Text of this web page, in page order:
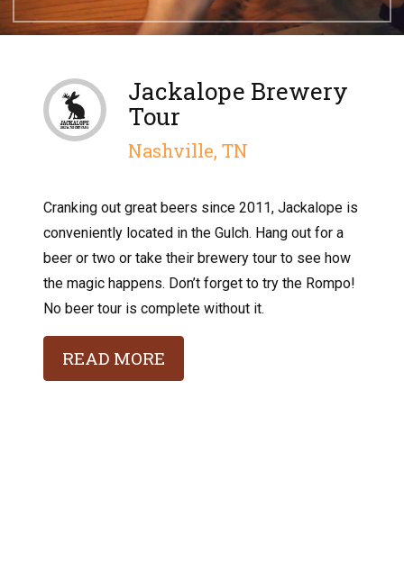
Jackalope Brewery
Tour
Nashville, TN
Cranking out great beers since 2011, Jackalope is
conveniently located in the Gulch. Hang out for a
beer or two or take their brewery tour to see how
the magic happens. Don’t forget to try the Rompo!
No beer tour is complete without it.
READ MORE